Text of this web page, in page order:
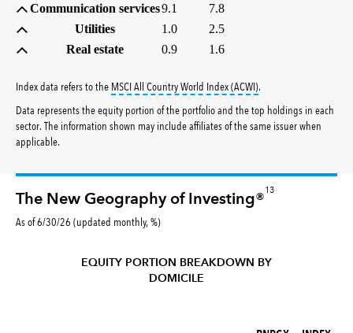
Communication services9.1
7.8
Utilities
1.0
2.5
Real estate
0.9 1.6
Index data refers to the MSCI All Country World Index (ACWI)tooltip:
.
Data represents the equity portion of the portfolio and the top holdings in each
sector. The information shown may include affiliates of the same issuer when
applicable.
The New Geography of Investing®
13
As of 6/30/26 (updated monthly, %)
EQUITY PORTION BREAKDOWN BY
DOMICILE